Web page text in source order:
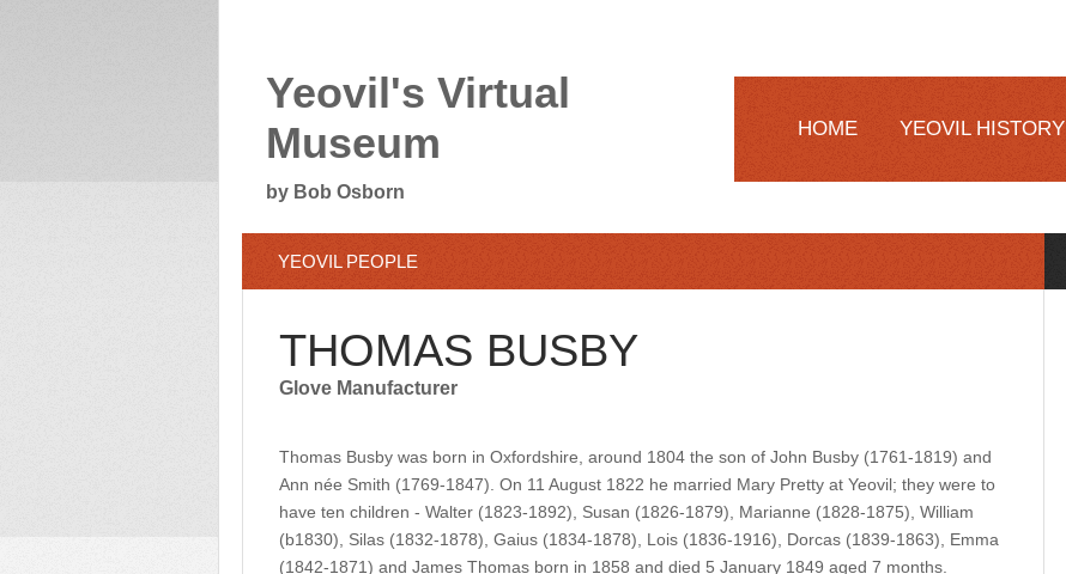
Yeovil's Virtual
Museum
by Bob Osborn
HOME YEOVIL HISTORY
YEOVIL PEOPLE
THOMAS BUSBY
Glove Manufacturer
Thomas Busby was born in Oxfordshire, around 1804 the son of John Busby (1761-1819) and
Ann née Smith (1769-1847). On 11 August 1822 he married Mary Pretty at Yeovil; they were to
have ten children - Walter (1823-1892), Susan (1826-1879), Marianne (1828-1875), William
(b1830), Silas (1832-1878), Gaius (1834-1878), Lois (1836-1916), Dorcas (1839-1863), Emma
(1842-1871) and James Thomas born in 1858 and died 5 January 1849 aged 7 months.